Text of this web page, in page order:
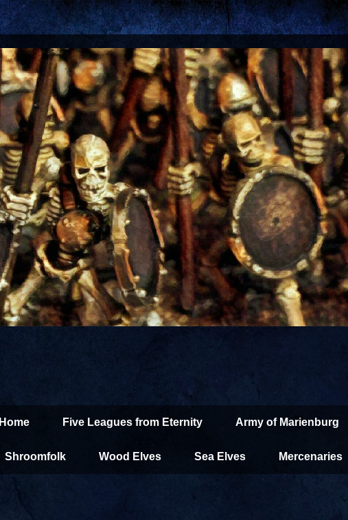
Five Leagues from Eternity Army of Marienburg
Shroomfolk Wood Elves Sea Elves Mercenaries